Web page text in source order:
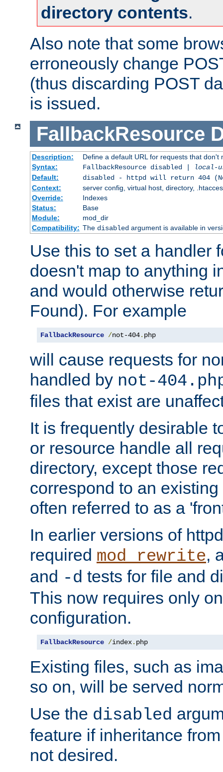
directory contents.
Also note that some
erroneously change
(thus discarding POST
is issued.
FallbackResource
Description:
Define a default URL for requests that don't
Syntax:
FallbackResource disabled |
local-
Default:
disabled - httpd will return 404
Context:
server config, virtual host, directory,
Override:
Indexes
Status:
Base
Module:
mod_dir
Compatibility: The disabledargument is available in
Use this to set a handler
doesn't map to anything
and would otherwise
Found). For example
FallbackResource /not-404. php
will cause requests for
handled by not-
files that exist are
It is frequently desirable
or resource handle all
directory, except those
correspond to an
often referred to as a
In earlier versions of
required mod_rewrite,
and -d tests for file and
This now requires only
configuration.
FallbackResource /index. php
Existing files, such as
so on, will be served
Use the disabled
feature if inheritance
not desired.